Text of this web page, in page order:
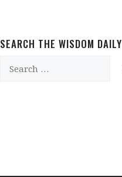
SEARCH THE WISDOM DAILY
for: